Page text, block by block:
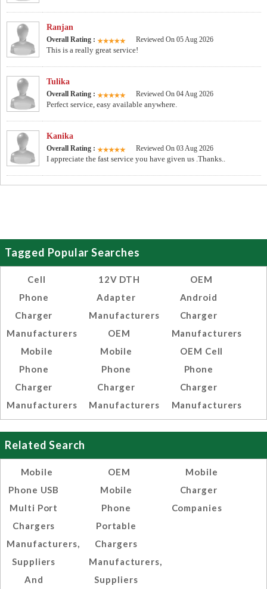
Ranjan
Overall Rating : Reviewed On 05 Aug 2026
This is a really great service!
Tulika
Overall Rating : Reviewed On 04 Aug 2026
Perfect service, easy available anywhere.
Kanika
Overall Rating : Reviewed On 03 Aug 2026
I appreciate the fast service you have given us .Thanks..
Tagged Popular Searches
Cell
Phone
Charger
Manufacturers
Mobile
Phone
Charger
Manufacturers
12V DTH
Adapter
Manufacturers
OEM
Mobile
Phone
Charger
Manufacturers
OEM
Android
Charger
Manufacturers
OEM Cell
Phone
Charger
Manufacturers
Related Search
Mobile
Phone USB
Multi Port
Chargers
Manufacturers,
Suppliers
And
OEM
Mobile
Phone
Portable
Chargers
Manufacturers,
Suppliers
Mobile
Charger
Companies